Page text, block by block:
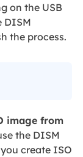
on the USB
DISM
the process.
image from
the DISM
create ISO